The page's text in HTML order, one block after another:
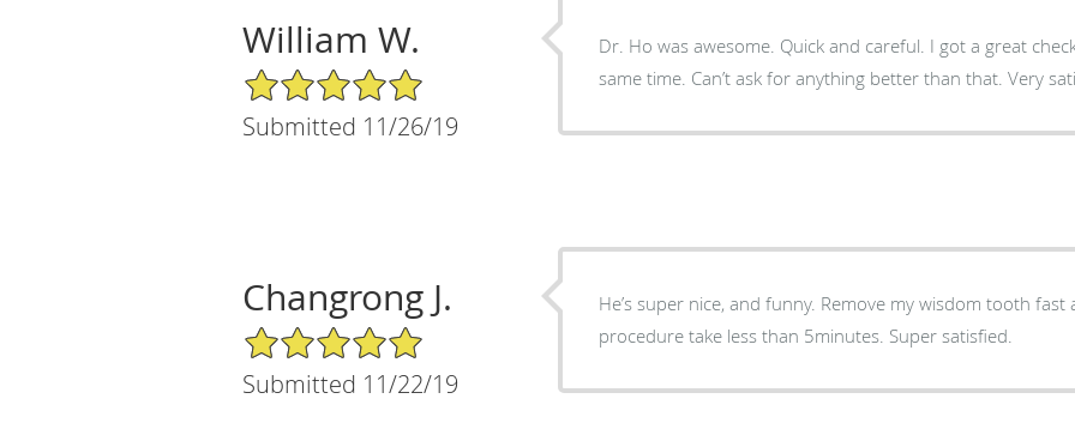
William W.
5/5 Star Rating
Submitted 11/26/19
Dr. Ho was awesome. Quick and careful. I got a great
same time. Can’t ask for anything better than that. Very
Changrong J.
5/5 Star Rating
Submitted 11/22/19
He’s super nice, and funny. Remove my wisdom tooth
procedure take less than 5minutes. Super satisfied.